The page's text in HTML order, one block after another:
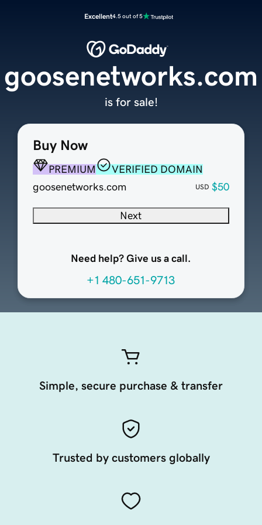
Excellent4.5 out of 5
Buy Now
PREMIUM
VERIFIED DOMAIN
goosenetworks.com
USD $50
Next
Need help? Give us a call.
+1 480-651-9713
goosenetworks.com
is for sale!
Simple, secure purchase & transfer
Trusted by customers globally